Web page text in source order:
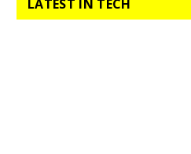
LATEST IN TECH